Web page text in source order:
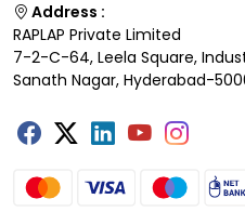
Address :
RAPLAP Private Limited
7-2-C-64, Leela Square,
Sanath Nagar, Hyderabad-